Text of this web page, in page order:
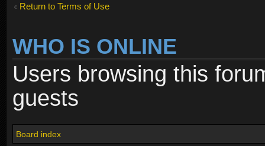
Return to Terms of Use
WHO IS ONLINE
Users browsing this
guests
Board index